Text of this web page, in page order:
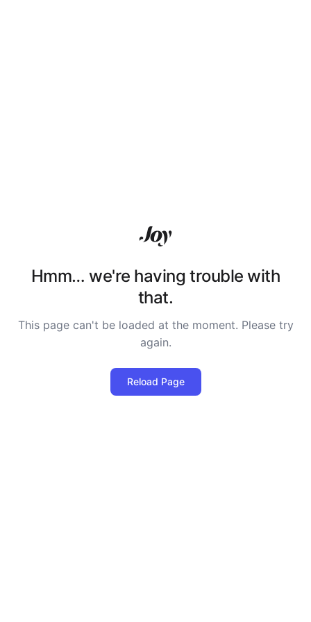
Hmm… we're having trouble with
that.
This page can't be loaded at the moment. Please try
again.
Reload Page